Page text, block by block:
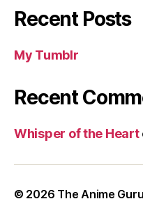
Recent Posts
My Tumblr
Recent
Whisper of the Heart
© 2026 The Anime Guru